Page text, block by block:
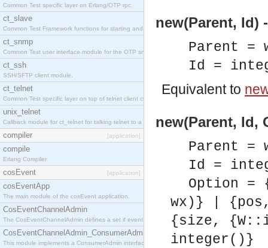
Common Test specific layer on Erlang/OTP rpc.
ct_slave
Common Test Framework functions for starting and stopping nodes for Large Scale Testing.
ct_snmp
Common Test user interface module for the OTP snmp application.
ct_ssh
SSH/SFTP client module.
ct_telnet
Common Test specific layer on top of telnet client ct_telnet_client.erl.
unix_telnet
Callback module for ct_telnet for talking telnet to a unix host.
compiler [application]
compile
Erlang Compiler
cosEvent [application]
cosEventApp
The main module of the cosEvent application.
CosEventChannelAdmin
The CosEventChannelAdmin defines a set if event service interfaces that enables decoupled
CosEventChannelAdmin_ConsumerAdmin
This module implements a ConsumerAdmin interface, which allows consumers to be
new(Parent, Id)
Parent =
Id =
Equivalent to
new(Parent, Id,
Parent =
Id =
Option =
wx)} |
{size,
integer()}